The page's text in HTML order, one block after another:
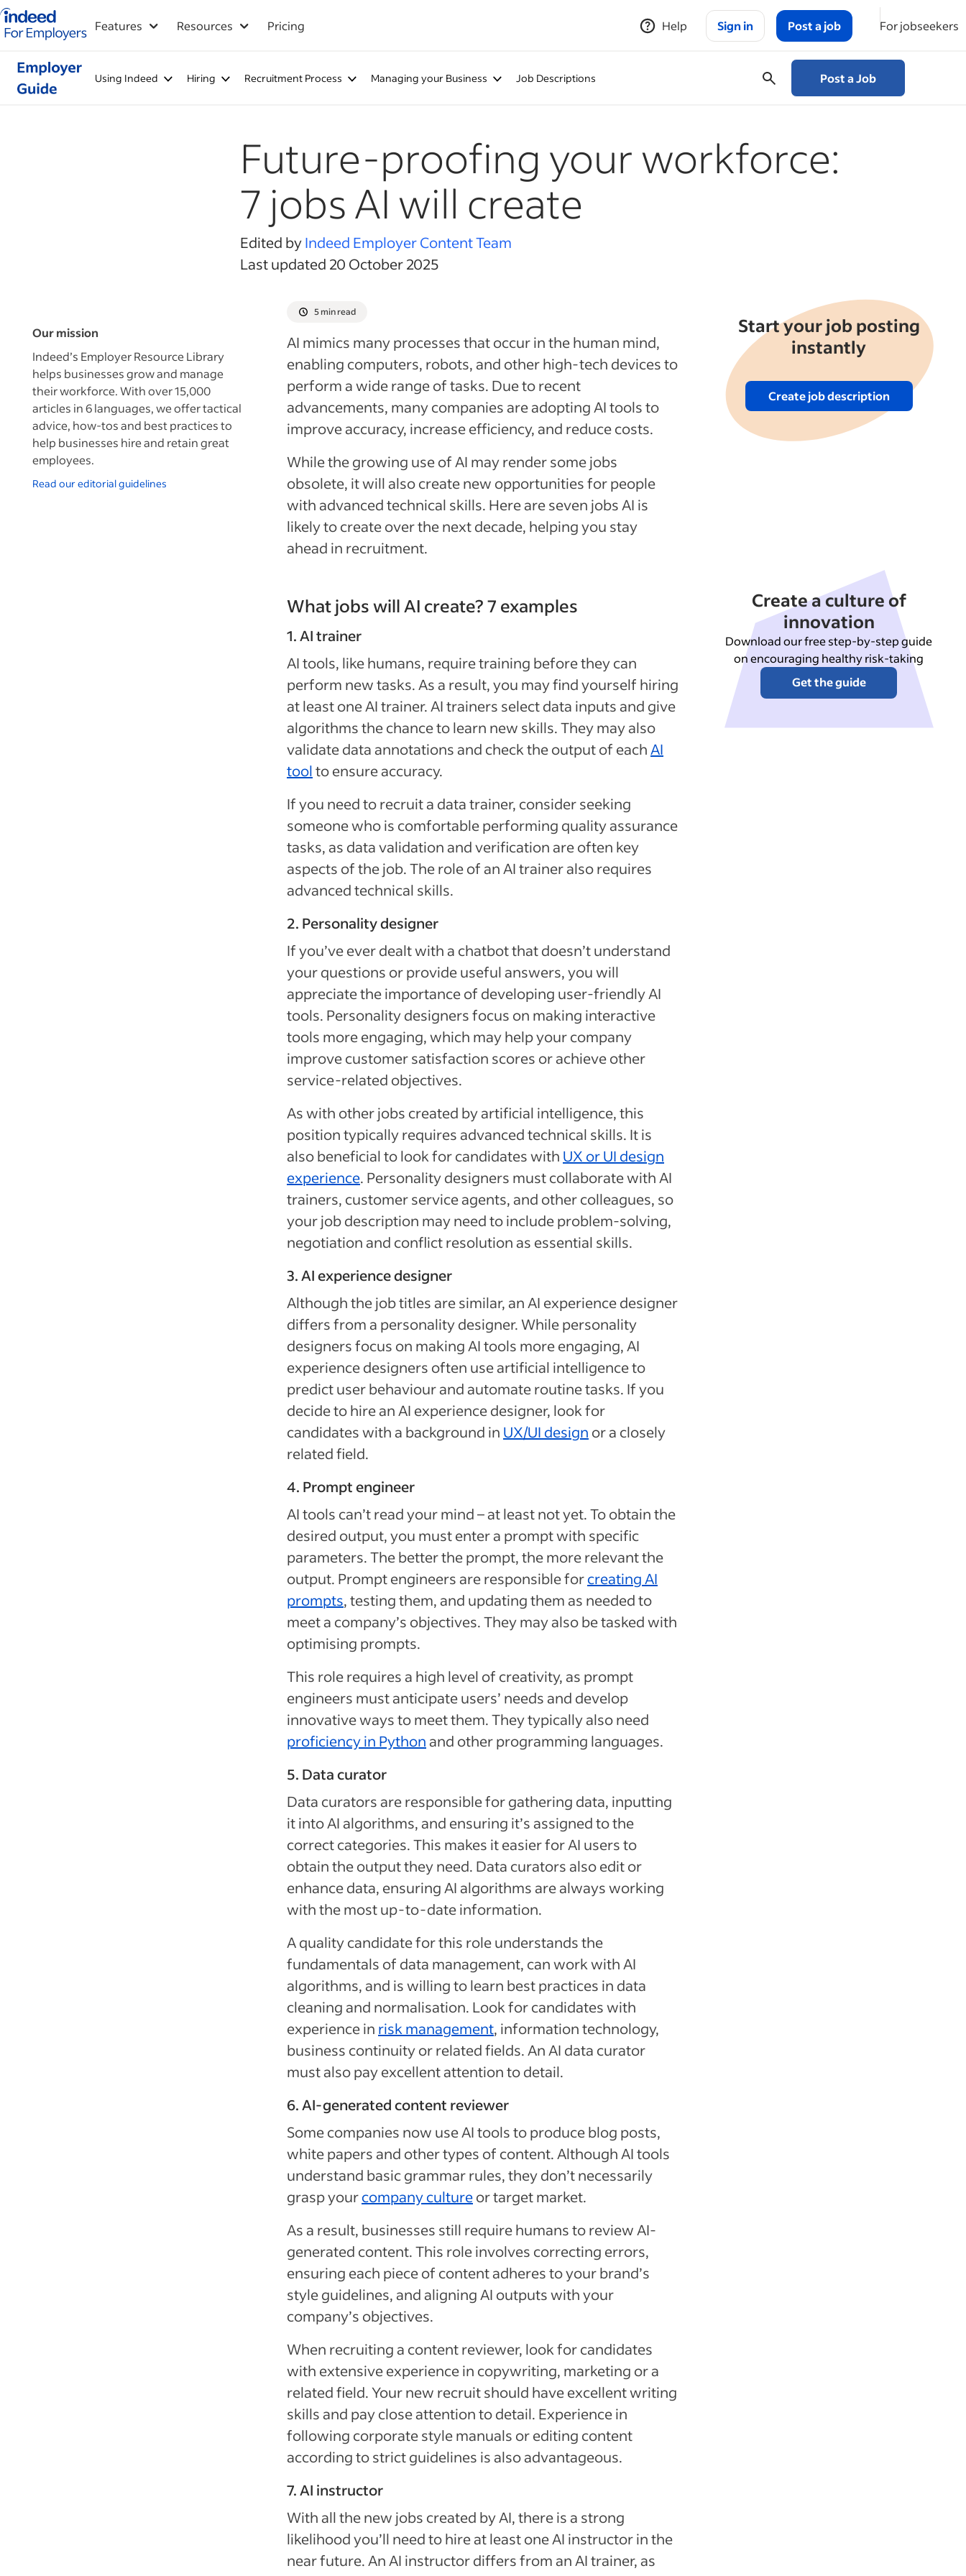
Indeed for employers – Home
Features Resources Pricing Help Sign in Post a job For jobseekers
Using Indeed Hiring Recruitment Process Managing your Business Job Descriptions Post a Job
Future-proofing your workforce:
7 jobs AI will create
Edited byIndeed Employer Content Team
Last updated 20 October 2025
Our mission
Indeed’s Employer Resource Library
helps businesses grow and manage
their workforce. With over 15,000
articles in 6 languages, we offer tactical
advice, how-tos and best practices to
help businesses hire and retain great
employees.
Read our editorial guidelines
5 min read
AI mimics many processes that occur in the human mind,
enabling computers, robots, and other high-tech devices to
perform a wide range of tasks. Due to recent
advancements, many companies are adopting AI tools to
improve accuracy, increase efficiency, and reduce costs.
While the growing use of AI may render some jobs
obsolete, it will also create new opportunities for people
with advanced technical skills. Here are seven jobs AI is
likely to create over the next decade, helping you stay
ahead in recruitment.
Start your job posting
instantly
Create job description
What jobs will AI create? 7 examples
1. AI trainer
AI tools, like humans, require training before they can
perform new tasks. As a result, you may find yourself hiring
at least one AI trainer. AI trainers select data inputs and give
algorithms the chance to learn new skills. They may also
validate data annotations and check the output of eachAI
toolto ensure accuracy.
If you need to recruit a data trainer, consider seeking
someone who is comfortable performing quality assurance
tasks, as data validation and verification are often key
aspects of the job. The role of an AI trainer also requires
advanced technical skills.
2. Personality designer
If you’ve ever dealt with a chatbot that doesn’t understand
your questions or provide useful answers, you will
appreciate the importance of developing user-friendly AI
tools. Personality designers focus on making interactive
tools more engaging, which may help your company
improve customer satisfaction scores or achieve other
service-related objectives.
As with other jobs created by artificial intelligence, this
position typically requires advanced technical skills. It is
also beneficial to look for candidates with UX or UI design
experience. Personality designers must collaborate with AI
trainers, customer service agents, and other colleagues, so
your job description may need to include problem-solving,
negotiation and conflict resolution as essential skills.
3. AI experience designer
Although the job titles are similar, an AI experience designer
differs from a personality designer. While personality
designers focus on making AI tools more engaging, AI
experience designers often use artificial intelligence to
predict user behaviour and automate routine tasks. If you
decide to hire an AI experience designer, look for
candidates with a background in UX/UI design or a closely
related field.
4. Prompt engineer
AI tools can’t read your mind – at least not yet. To obtain the
desired output, you must enter a prompt with specific
parameters. The better the prompt, the more relevant the
output. Prompt engineers are responsible forcreating AI
prompts, testing them, and updating them as needed to
meet a company’s objectives. They may also be tasked with
optimising prompts.
This role requires a high level of creativity, as prompt
engineers must anticipate users’ needs and develop
innovative ways to meet them. They typically also need
proficiency in Python and other programming languages.
5. Data curator
Data curators are responsible for gathering data, inputting
it into AI algorithms, and ensuring it’s assigned to the
correct categories. This makes it easier for AI users to
obtain the output they need. Data curators also edit or
enhance data, ensuring AI algorithms are always working
with the most up-to-date information.
A quality candidate for this role understands the
fundamentals of data management, can work with AI
algorithms, and is willing to learn best practices in data
cleaning and normalisation. Look for candidates with
experience in risk management, information technology,
business continuity or related fields. An AI data curator
must also pay excellent attention to detail.
6. AI-generated content reviewer
Some companies now use AI tools to produce blog posts,
white papers and other types of content. Although AI tools
understand basic grammar rules, they don’t necessarily
grasp yourcompany cultureor target market.
As a result, businesses still require humans to review AI-
generated content. This role involves correcting errors,
ensuring each piece of content adheres to your brand’s
style guidelines, and aligning AI outputs with your
company’s objectives.
When recruiting a content reviewer, look for candidates
with extensive experience in copywriting, marketing or a
related field. Your new recruit should have excellent writing
skills and pay close attention to detail. Experience in
following corporate style manuals or editing content
according to strict guidelines is also advantageous.
7. AI instructor
With all the new jobs created by AI, there is a strong
likelihood you’ll need to hire at least one AI instructor in the
near future. An AI instructor differs from an AI trainer, as
Create a culture of
innovation
Download our free step-by-step guide
on encouraging healthy risk-taking
Get the guide